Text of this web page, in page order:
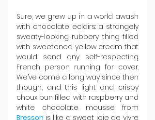
Sure, we grew up in a world awash
with chocolate eclairs: a strangely
sweaty-looking rubbery thing filled
with sweetened yellow cream that
would send any self-respecting
French person running for cover.
We’ve come a long way since then
though, and this light and crispy
choux bun filled with raspberry and
Bresson is like a sweet joie de vivre